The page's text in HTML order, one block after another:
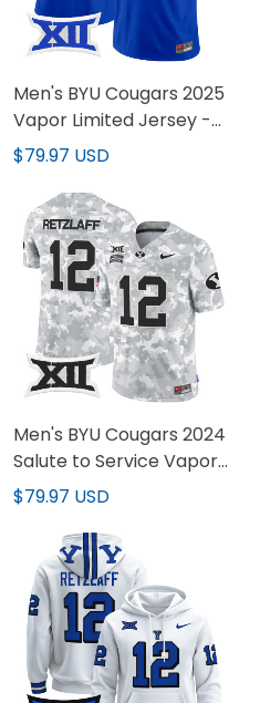
Men's BYU Cougars 2025
Vapor Limited Jersey -
All Stitched
$79.97 USD
Men's BYU Cougars 2024
Salute to Service Vapor
Limited Jersey - All
$79.97 USD